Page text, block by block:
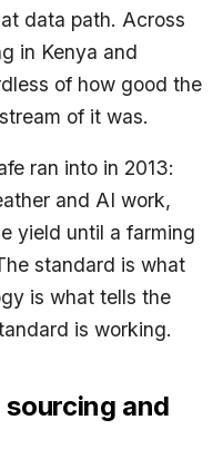
data path. Across
in Kenya and
of how good the
of it was.
ran into in 2013:
and AI work,
yield until a farming
standard is what
is what tells the
is working.
and